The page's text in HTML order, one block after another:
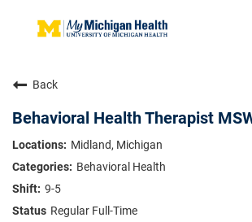
Saved Jobs
Returning Applicants
ADVANCED PRACTICE PROVIDERS
CRNA
NURSES
Us
VOLUNTEERS
Back
Behavioral Health Therapist
Midland, Michigan
Behavioral Health
9-5
Regular Full-Time